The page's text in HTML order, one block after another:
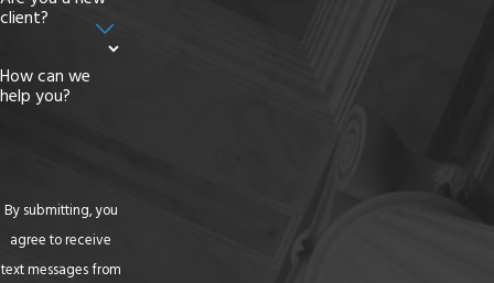
client?
How can we
help you?
By submitting, you
agree to receive
text messages from